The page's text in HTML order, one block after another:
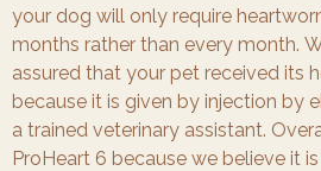
your dog will only require
months rather than every month.
assured that your pet received its
because it is given by injection by
a trained veterinary assistant.
ProHeart 6 because we believe it